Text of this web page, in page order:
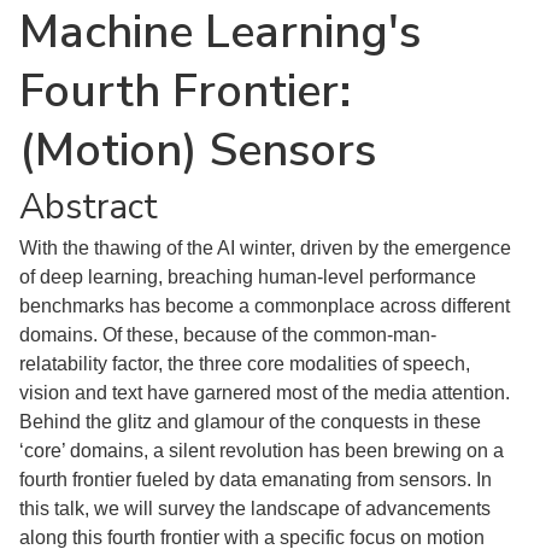
Machine Learning's
Fourth Frontier:
(Motion) Sensors
Abstract
With the thawing of the AI winter, driven by the emergence
of deep learning, breaching human-level performance
benchmarks has become a commonplace across different
domains. Of these, because of the common-man-
relatability factor, the three core modalities of speech,
vision and text have garnered most of the media attention.
Behind the glitz and glamour of the conquests in these
‘core’ domains, a silent revolution has been brewing on a
fourth frontier fueled by data emanating from sensors. In
this talk, we will survey the landscape of advancements
along this fourth frontier with a specific focus on motion